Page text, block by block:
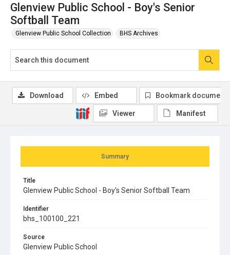
Glenview Public School - Boy's Senior
Softball Team
Glenview Public School Collection BHS Archives
Summary
Title
Glenview Public School - Boy's Senior Softball Team
Identifier
bhs_100100_221
Source
Glenview Public School
Download Embed Bookmark document
Viewer Manifest